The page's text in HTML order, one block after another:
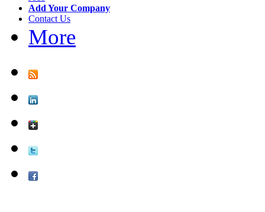
Add Your Company
Contact Us
More